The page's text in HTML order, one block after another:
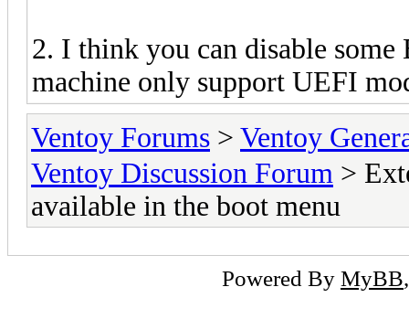
2. I think you can disable
machine only support UEFI
Ventoy Forums > Ventoy
Ventoy Discussion Forum >
available in the boot menu
Powered By MyBB